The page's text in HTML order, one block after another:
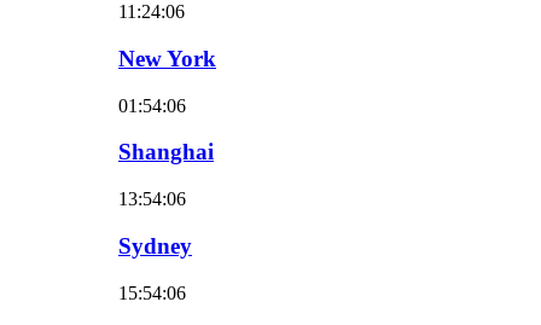
11:24:07
New York
01:54:07
Shanghai
13:54:07
Sydney
15:54:07